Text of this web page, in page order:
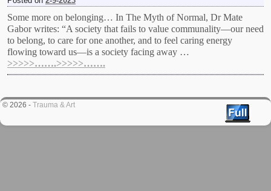
Some more on belonging… In The Myth of Normal, Dr Mate
Gabor writes: “A society that fails to value communality—our need
to belong, to care for one another, and to feel caring energy
flowing toward us—is a society facing away …
>>>>>…….>>>>>…….
© 2026 - Trauma & Art